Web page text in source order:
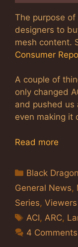
The purpose of
designers to
mesh content.
Consumer
A couple of
only changed
and pushed us
even making it
Read more
Categories
Black Dragon
General News,
Series, Viewers
Tags
ACI, ARC,
4 Comments